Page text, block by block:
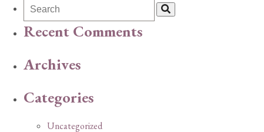
Recent Comments
Archives
Categories
Uncategorized